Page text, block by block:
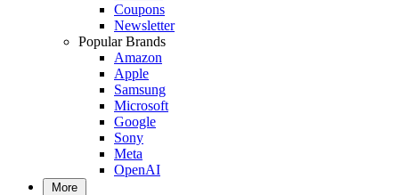
Coupons
Newsletter
Popular Brands
Amazon
Apple
Samsung
Microsoft
Google
Sony
Meta
OpenAI